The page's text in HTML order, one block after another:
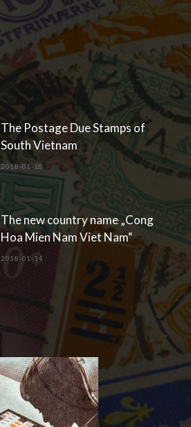
The Postage Due Stamps of
South Vietnam
2018-01-18
The new country name „Cong
Hoa Mien Nam Viet Nam“
2018-01-14